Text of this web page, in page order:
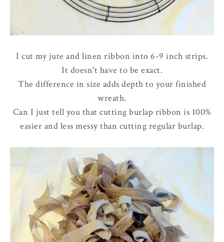
I cut my jute and linen ribbon into 6-9 inch strips.
It doesn't have to be exact.
The difference in size adds depth to your finished
wreath.
Can I just tell you that cutting burlap ribbon is 100%
easier and less messy than cutting regular burlap.